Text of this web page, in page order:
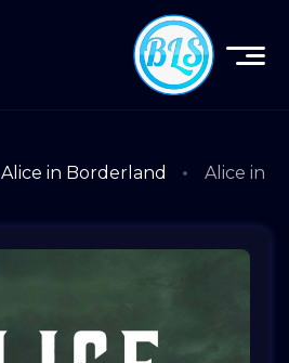
Alice in Borderland
Alice in